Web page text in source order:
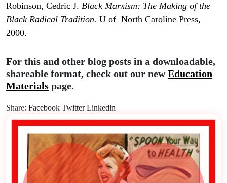
Robinson, Cedric J. Black Marxism: The Making of the
Black Radical Tradition. U of North Caroline Press,
2000.
For this and other blog posts in a downloadable,
shareable format, check out our newEducation
Materials page.
Share: Facebook Twitter Linkedin